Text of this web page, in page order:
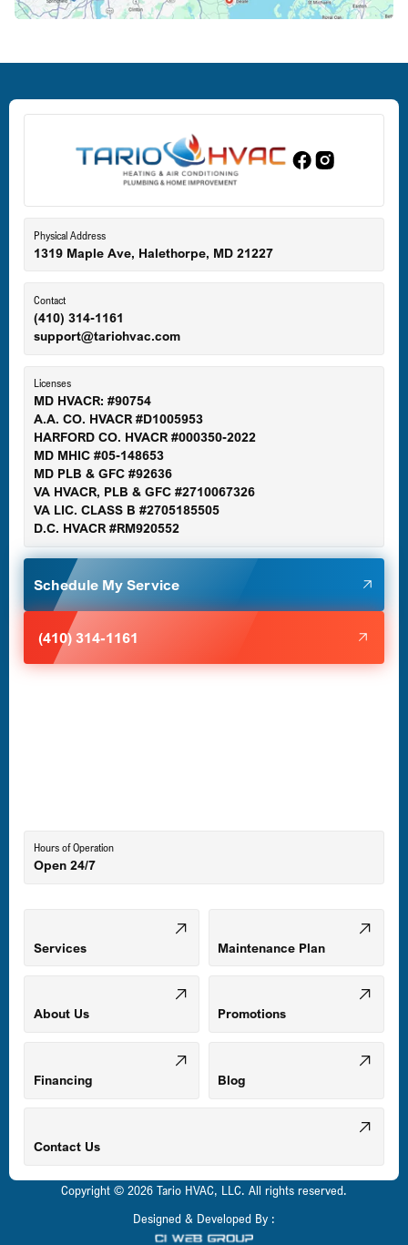
Edgewood, MD
Eldersburg, MD
Ellicott City, MD
Gaithersburg, MD
Germantown, MD
Glen Burnie, MD
Halethorpe, MD
Mount Airy, MD
Odenton, MD
Owings Mills, MD
Parkville, MD
Physical Address
1319 Maple Ave, Halethorpe, MD 21227
Contact
(410) 314-1161
support@tariohvac.com
Licenses
MD HVACR: #90754
A.A. CO. HVACR #D1005953
HARFORD CO. HVACR #000350-2022
MD MHIC #05-148653
MD PLB & GFC #92636
VA HVACR, PLB & GFC #2710067326
VA LIC. CLASS B #2705185505
D.C. HVACR #RM920552
Schedule My Service
(410) 314-1161
Hours of Operation
Open 24/7
Services Maintenance Plan
About Us Promotions
Financing Blog
Contact Us
Copyright © 2026 Tario HVAC, LLC. All rights reserved.
Designed & Developed By :